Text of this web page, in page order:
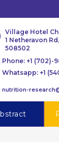
Village Hotel
1 Netheravon
508502
Phone: +1 (702)-
Whatsapp: +1
nutrition-